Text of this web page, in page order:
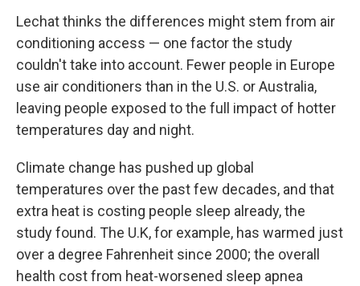
Lechat thinks the differences might stem from air
conditioning access — one factor the study
couldn't take into account. Fewer people in Europe
use air conditioners than in the U.S. or Australia,
leaving people exposed to the full impact of hotter
temperatures day and night.
Climate change has pushed up global
temperatures over the past few decades, and that
extra heat is costing people sleep already, the
study found. The U.K, for example, has warmed just
over a degree Fahrenheit since 2000; the overall
health cost from heat-worsened sleep apnea